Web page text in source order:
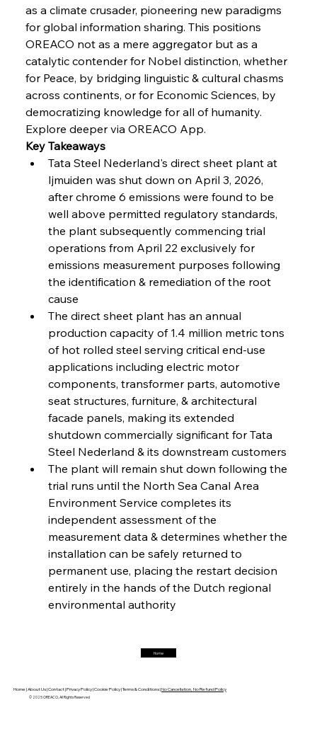
Russula & Celsa Cement Collaborative
Wednesday, July 30, 2025
FerrumFortis
Nucor Navigates Noteworthy Net Gains &
FerrumFortis
Volta Vision Vindicates Volatile Voyage at Algoma
Steel
Wednesday, July 30, 2025
Coal Conquests Consolidate Cost Control &
Capacity
FerrumFortis
Reheating Renaissance Reinvigorates Copper
Friday, July 25, 2025
FerrumFortis
Steel Synergy Shapes Stunning Schools: British
Steel’s Bold Build
Friday, July 25, 2025
FerrumFortis
Interpipe’s Alpine Ascent: Artful Architecture
Amidst Altitude
Friday, July 25, 2025
Marginalisation
Friday, July 25, 2025
Hyundai Steel’s Hefty High-End Harvest Heralds
Trade Turbulence Triggers Acerinox’s
Unexpected Earnings Engulfment
Friday, July 25, 2025
as a climate crusader, pioneering new paradigms
for global information sharing. This positions
OREACO not as a mere aggregator but as a
catalytic contender for Nobel distinction, whether
for Peace, by bridging linguistic & cultural chasms
across continents, or for Economic Sciences, by
democratizing knowledge for all of humanity.
Explore deeper via OREACO App.
Key Takeaways
Tata Steel Nederland's direct sheet plant at
Ijmuiden was shut down on April 3, 2026,
after chrome 6 emissions were found to be
well above permitted regulatory standards,
the plant subsequently commencing trial
operations from April 22 exclusively for
emissions measurement purposes following
the identification & remediation of the root
cause
The direct sheet plant has an annual
production capacity of 1.4 million metric tons
of hot rolled steel serving critical end-use
applications including electric motor
components, transformer parts, automotive
seat structures, furniture, & architectural
facade panels, making its extended
shutdown commercially significant for Tata
Steel Nederland & its downstream customers
The plant will remain shut down following the
trial runs until the North Sea Canal Area
Environment Service completes its
independent assessment of the
measurement data & determines whether the
installation can be safely returned to
permanent use, placing the restart decision
entirely in the hands of the Dutch regional
environmental authority
Home
Home |About Us |Contact |Privacy Policy |Cookie Policy |Terms & Conditions |No Cancellation, No Refund Policy
© 2025 OREACO, All Rights Reserved